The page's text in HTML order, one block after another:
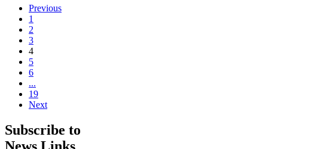
Previous
1
2
3
4(current)
5
6
...
19
Next
Subscribe to